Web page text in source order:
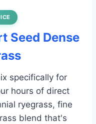
Seed Dense
specifically for
hours of direct
ryegrass, fine
blend that's